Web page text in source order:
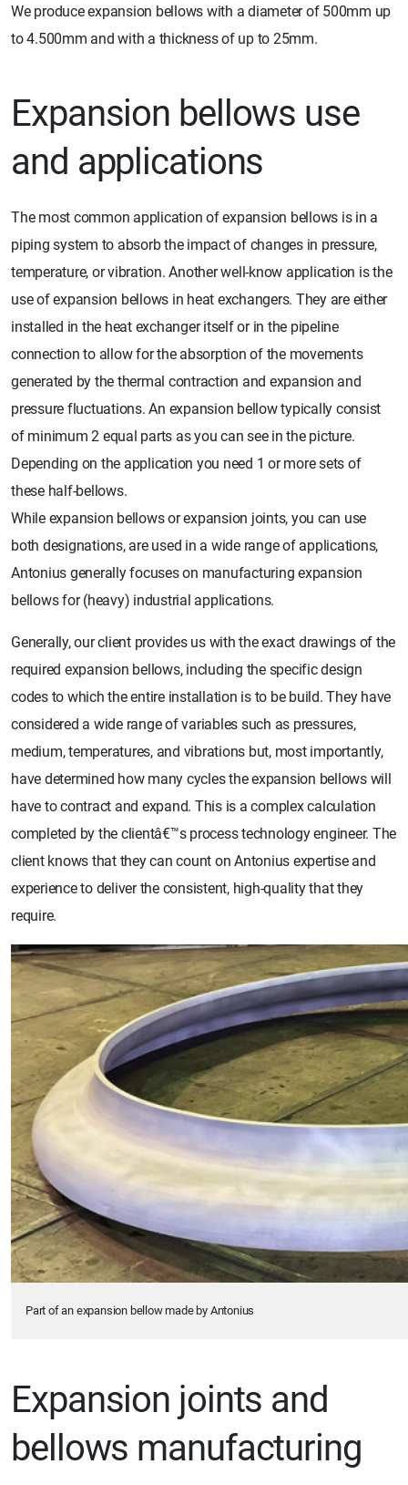
We produce expansion bellows with a diameter of 500mm up
to 4.500mm and with a thickness of up to 25mm.
Expansion bellows use
and applications
The most common application of expansion bellows is in a
piping system to absorb the impact of changes in pressure,
temperature, or vibration. Another well-know application is the
use of expansion bellows in heat exchangers. They are either
installed in the heat exchanger itself or in the pipeline
connection to allow for the absorption of the movements
generated by the thermal contraction and expansion and
pressure fluctuations. An expansion bellow typically consist
of minimum 2 equal parts as you can see in the picture.
Depending on the application you need 1 or more sets of
these half-bellows.
While expansion bellows or expansion joints, you can use
both designations, are used in a wide range of applications,
Antonius generally focuses on manufacturing expansion
bellows for (heavy) industrial applications.
Generally, our client provides us with the exact drawings of the
required expansion bellows, including the specific design
codes to which the entire installation is to be build. They have
considered a wide range of variables such as pressures,
medium, temperatures, and vibrations but, most importantly,
have determined how many cycles the expansion bellows will
have to contract and expand. This is a complex calculation
completed by the clientâ€™s process technology engineer. The
client knows that they can count on Antonius expertise and
experience to deliver the consistent, high-quality that they
require.
Part of an expansion bellow made by Antonius
Expansion joints and
bellows manufacturing